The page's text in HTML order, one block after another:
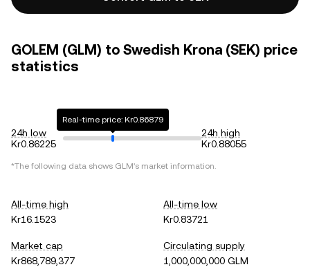
GOLEM (GLM) to Swedish Krona (SEK) price
statistics
24h low
Kr0.86225
Real-time price: Kr0.86879
24h high
Kr0.88055
*The following data shows GLM's market information.
All-time high
Kr16.1523
All-time low
Kr0.83721
Market cap
Kr868,789,377
Circulating supply
1,000,000,000 GLM